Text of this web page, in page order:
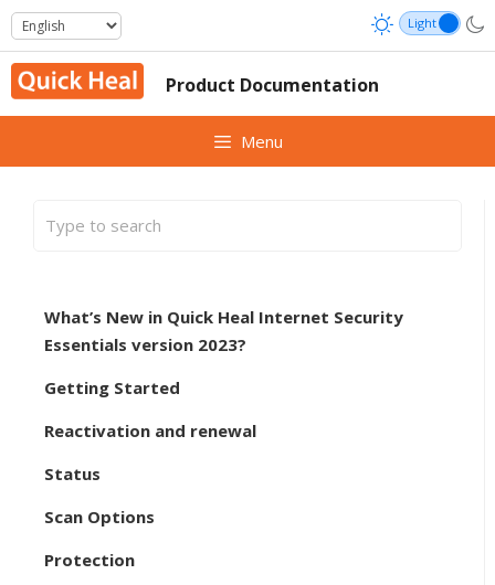
Skip
to
content
Product Documentation
Menu
What’s New in Quick Heal Internet Security
Essentials version 2023?
Getting Started
Reactivation and renewal
Status
Scan Options
Protection